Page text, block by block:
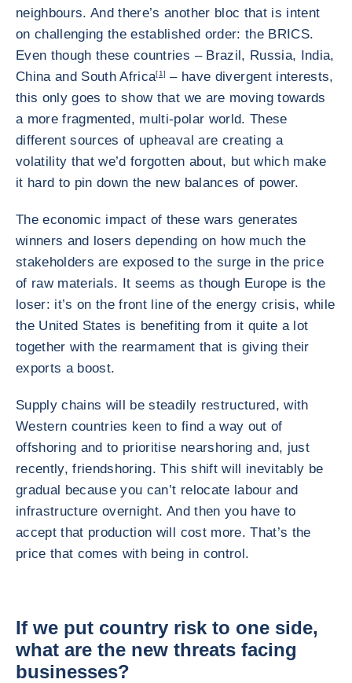
neighbours. And there’s another bloc that is intent
on challenging the established order: the BRICS.
Even though these countries – Brazil, Russia, India,
China and South Africa[1] – have divergent interests,
this only goes to show that we are moving towards
a more fragmented, multi-polar world. These
different sources of upheaval are creating a
volatility that we’d forgotten about, but which make
it hard to pin down the new balances of power.
The economic impact of these wars generates
winners and losers depending on how much the
stakeholders are exposed to the surge in the price
of raw materials. It seems as though Europe is the
loser: it’s on the front line of the energy crisis, while
the United States is benefiting from it quite a lot
together with the rearmament that is giving their
exports a boost.
Supply chains will be steadily restructured, with
Western countries keen to find a way out of
offshoring and to prioritise nearshoring and, just
recently, friendshoring. This shift will inevitably be
gradual because you can’t relocate labour and
infrastructure overnight. And then you have to
accept that production will cost more. That’s the
price that comes with being in control.
If we put country risk to one side,
what are the new threats facing
businesses?